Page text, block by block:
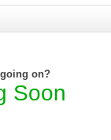
on?
Soon